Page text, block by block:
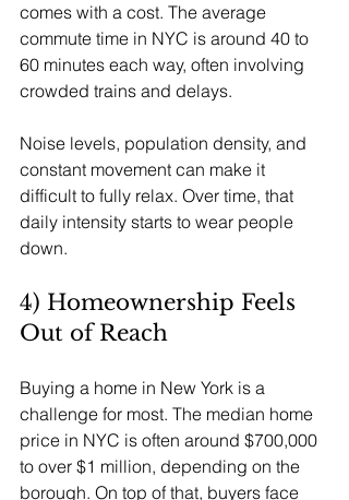
comes with a cost. The average
commute time in NYC is around 40 to
60 minutes each way, often involving
crowded trains and delays.
Noise levels, population density, and
constant movement can make it
difficult to fully relax. Over time, that
daily intensity starts to wear people
down.
4) Homeownership Feels
Out of Reach
Buying a home in New York is a
challenge for most. The median home
price in NYC is often around $700,000
to over $1 million, depending on the
borough. On top of that, buyers face